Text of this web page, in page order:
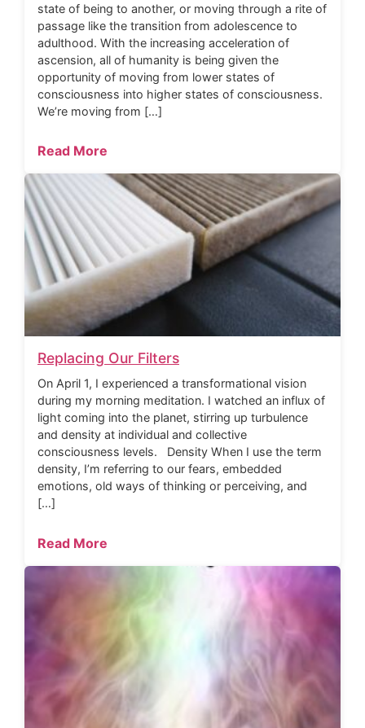
state of being to another, or moving through a rite of
passage like the transition from adolescence to
adulthood. With the increasing acceleration of
ascension, all of humanity is being given the
opportunity of moving from lower states of
consciousness into higher states of consciousness.
We’re moving from […]
Read More
Replacing Our Filters
On April 1, I experienced a transformational vision
during my morning meditation. I watched an influx of
light coming into the planet, stirring up turbulence
and density at individual and collective
consciousness levels. Density When I use the term
density, I’m referring to our fears, embedded
emotions, old ways of thinking or perceiving, and
[…]
Read More